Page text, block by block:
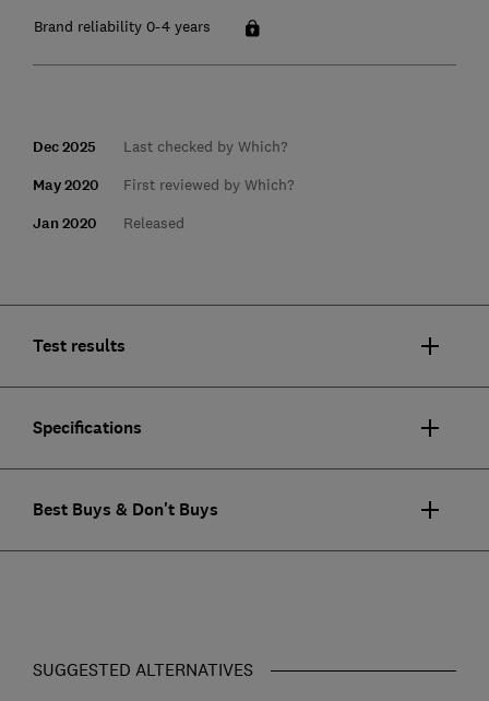
Brand reliability 0-4 years
Dec 2025 Last checked by Which?
May 2020 First reviewed by Which?
Jan 2020 Released
Test results
Specifications
Best Buys & Don't Buys
SUGGESTED ALTERNATIVES